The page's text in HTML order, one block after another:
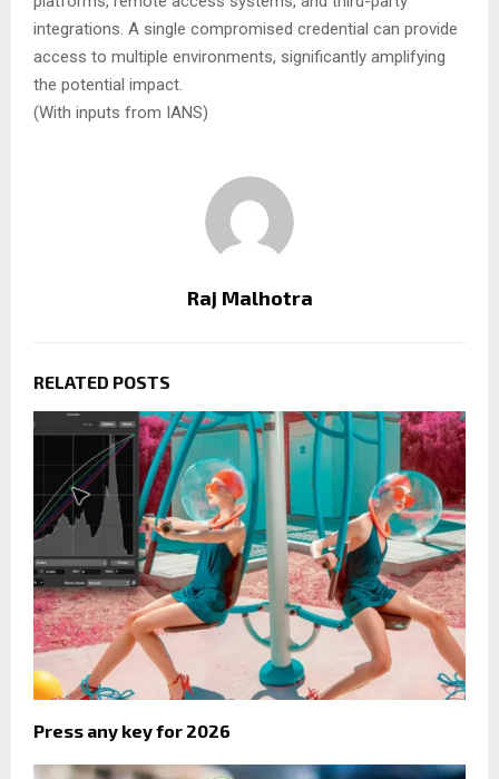
integrations. A single compromised credential can provide
access to multiple environments, significantly amplifying
the potential impact.
(With inputs from IANS)
Raj Malhotra
RELATED POSTS
Press any key for 2026